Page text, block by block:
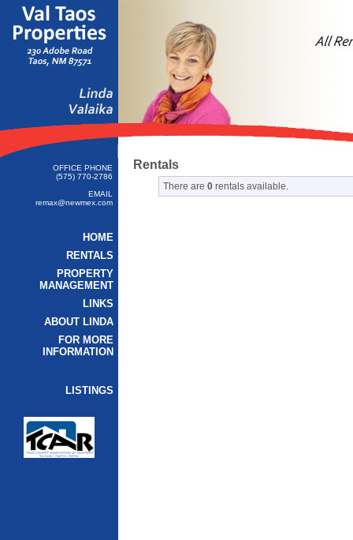
OFFICE PHONE
(575) 770-2786
EMAIL
remax@newmex.com
HOME
RENTALS
PROPERTY
MANAGEMENT
LINKS
ABOUT LINDA
FOR MORE
INFORMATION
LISTINGS
Rentals
There are 0 rentals available.